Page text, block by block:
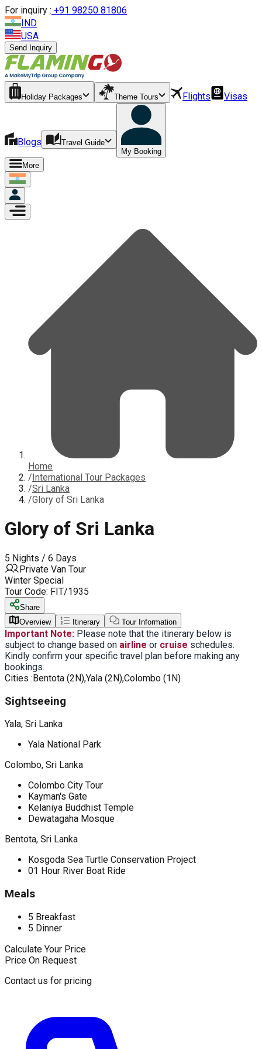
For inquiry : +91 98250 81806
IND
USA
Send Inquiry
Holiday Packages Theme Tours Flights Visas
Blogs
Travel Guide
My Booking
More
Home
/International Tour Packages
/Sri Lanka
/Glory of Sri Lanka
Glory of Sri Lanka
5 Nights / 6 Days
Private Van Tour
Winter Special
Tour Code: FIT/1935
Share
Overview
Itinerary Tour Information
Important Note: Please note that the itinerary below is
subject to change based on airline or cruise schedules.
Kindly confirm your specific travel plan before making any
bookings.
Cities :Bentota (2N),Yala (2N),Colombo (1N)
Sightseeing
Yala, Sri Lanka
Yala National Park
Colombo, Sri Lanka
Colombo City Tour
Kayman's Gate
Kelaniya Buddhist Temple
Dewatagaha Mosque
Bentota, Sri Lanka
Kosgoda Sea Turtle Conservation Project
01 Hour River Boat Ride
Meals
5 Breakfast
5 Dinner
Calculate Your Price
Price On Request
Contact us for pricing